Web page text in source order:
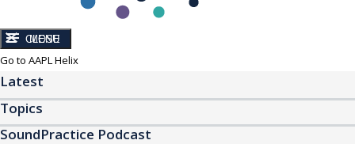
CLOSE
MENU
Go to AAPL Helix
Latest
Topics
SoundPractice Podcast